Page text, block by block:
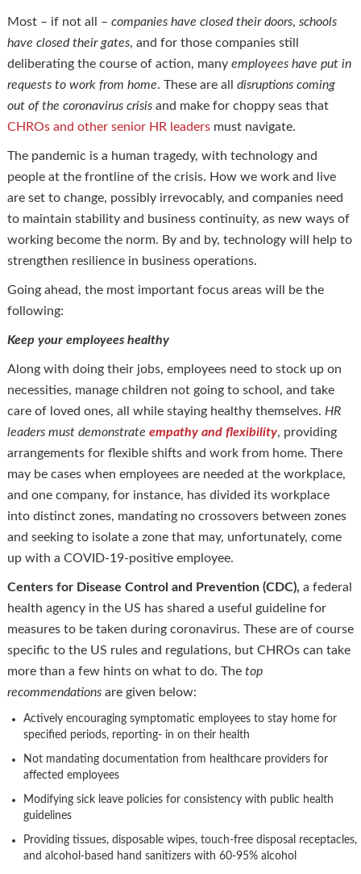
Most – if not all – companies have closed their doors, schools
have closed their gates, and for those companies still
deliberating the course of action, many employees have put in
requests to work from home. These are all disruptions coming
out of the coronavirus crisisand make for choppy seas that
CHROs and other senior HR leadersmust navigate.
The pandemic is a human tragedy, with technology and
people at the frontline of the crisis. How we work and live
are set to change, possibly irrevocably, and companies need
to maintain stability and business continuity, as new ways of
working become the norm. By and by, technology will help to
strengthen resilience in business operations.
Going ahead, the most important focus areas will be the
following:
Keep your employees healthy
Along with doing their jobs, employees need to stock up on
necessities, manage children not going to school, and take
care of loved ones, all while staying healthy themselves. HR
leaders must demonstrate empathy and flexibility, providing
arrangements for flexible shifts and work from home. There
may be cases when employees are needed at the workplace,
and one company, for instance, has divided its workplace
into distinct zones, mandating no crossovers between zones
and seeking to isolate a zone that may, unfortunately, come
up with a COVID-19-positive employee.
Centers for Disease Control and Prevention (CDC), a federal
health agency in the US has shared a useful guideline for
measures to be taken during coronavirus. These are of course
specific to the US rules and regulations, but CHROs can take
more than a few hints on what to do. The top
recommendationsare given below:
Actively encouraging symptomatic employees to stay home for
specified periods, reporting- in on their health
Not mandating documentation from healthcare providers for
affected employees
Modifying sick leave policies for consistency with public health
guidelines
Providing tissues, disposable wipes, touch-free disposal receptacles,
and alcohol-based hand sanitizers with 60-95% alcohol